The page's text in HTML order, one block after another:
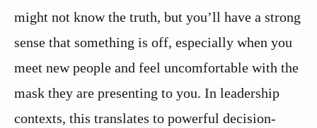
might not know the truth, but you’ll have a strong
sense that something is off, especially when you
meet new people and feel uncomfortable with the
mask they are presenting to you. In leadership
contexts, this translates to powerful decision-